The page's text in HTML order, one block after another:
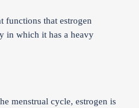
functions that estrogen
in which it has a heavy
menstrual cycle, estrogen is